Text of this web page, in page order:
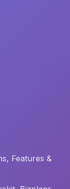
Features &